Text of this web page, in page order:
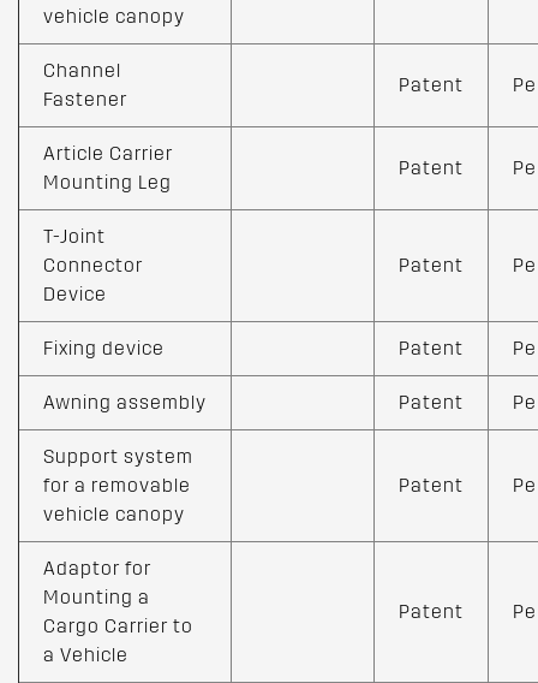
vehicle canopy
Channel
Fastener
Patent
Article Carrier
Mounting Leg
Patent
T-Joint
Connector
Device
Patent
Fixing device Patent
Awning assembly Patent
Support system
for a removable
vehicle canopy
Patent
Adaptor for
Mounting a
Cargo Carrier to
a Vehicle
Patent